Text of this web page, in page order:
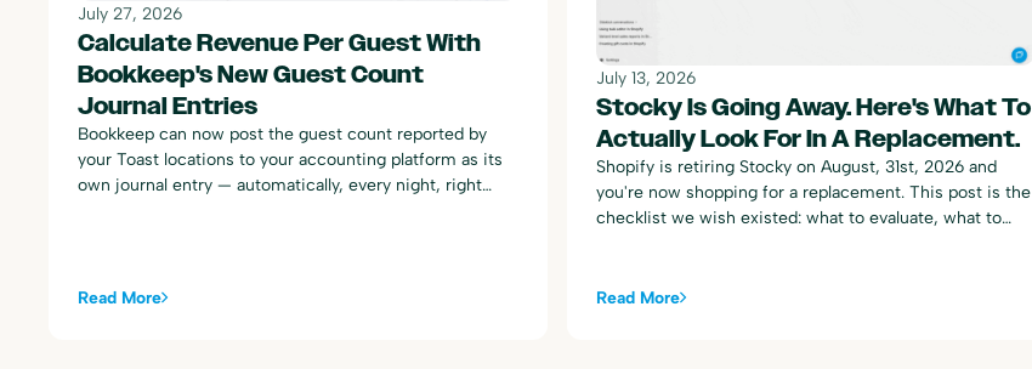
July 27, 2026
Calculate Revenue Per Guest With
Bookkeep's New Guest Count
Journal Entries
Bookkeep can now post the guest count reported by
your Toast locations to your accounting platform as its
own journal entry — automatically, every night, right
Read More
July 13, 2026
Stocky Is Going Away. Here's What To
Actually Look For In A Replacement.
Shopify is retiring Stocky on August, 31st, 2026 and
you're now shopping for a replacement. This post is the
checklist we wish existed: what to evaluate, what to
Read More